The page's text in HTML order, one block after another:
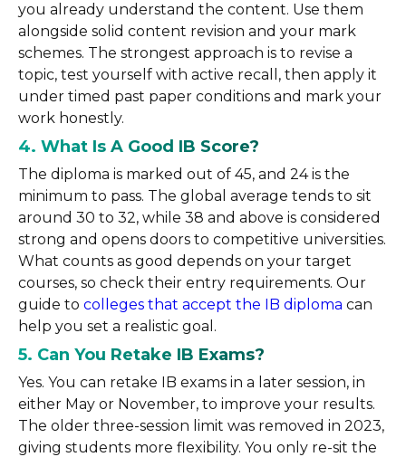
you already understand the content. Use them
alongside solid content revision and your mark
schemes. The strongest approach is to revise a
topic, test yourself with active recall, then apply it
under timed past paper conditions and mark your
work honestly.
4. What Is A Good IB Score?
The diploma is marked out of 45, and 24 is the
minimum to pass. The global average tends to sit
around 30 to 32, while 38 and above is considered
strong and opens doors to competitive universities.
What counts as good depends on your target
courses, so check their entry requirements. Our
guide to colleges that accept the IB diploma can
help you set a realistic goal.
5. Can You Retake IB Exams?
Yes. You can retake IB exams in a later session, in
either May or November, to improve your results.
The older three-session limit was removed in 2023,
giving students more flexibility. You only re-sit the